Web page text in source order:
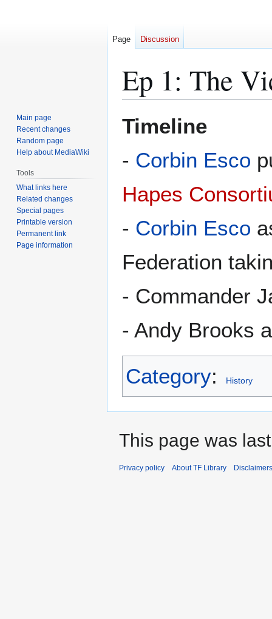
Ep 1: The
Timeline
- Corbin Esco
Hapes
- Corbin Esco
Federation
- Commander
- Andy Brooks
Category: History
Page Discussion
Main page
Recent changes
Random page
Help about MediaWiki
Tools
What links here
Related changes
Special pages
Printable version
Permanent link
Page information
This page was
Privacy policy About TF Library Disclaimers